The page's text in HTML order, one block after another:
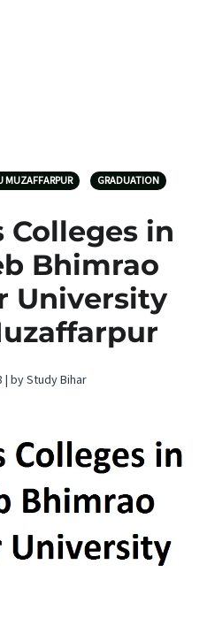
MUZAFFARPUR GRADUATION
Colleges in
Bhimrao
University
| by Study Bihar